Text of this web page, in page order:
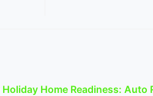
Home Readiness: Auto